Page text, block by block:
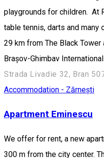
playgrounds for children. At
table tennis, darts and many
29 km from The Black
Brașov-Ghimbav
Strada Livadie 32, Bran
Accommodation - Zărnești
Apartment Eminescu
We offer for rent, a new
300 m from the city center.